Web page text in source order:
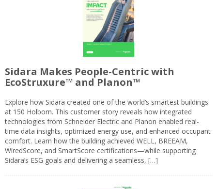
Sidara Makes People-Centric with
EcoStruxure™ and Planon™
Explore how Sidara created one of the world’s smartest buildings
at 150 Holborn. This customer story reveals how integrated
technologies from Schneider Electric and Planon enabled real-
time data insights, optimized energy use, and enhanced occupant
comfort. Learn how the building achieved WELL, BREEAM,
WiredScore, and SmartScore certifications—while supporting
Sidara’s ESG goals and delivering a seamless, […]